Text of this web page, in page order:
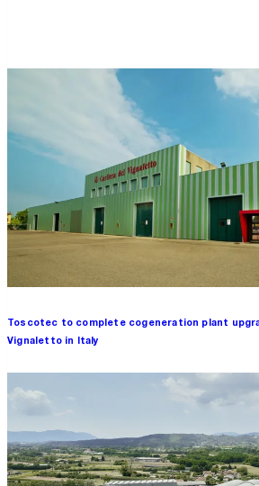
Toscotec to complete cogeneration plant
Vignaletto in Italy